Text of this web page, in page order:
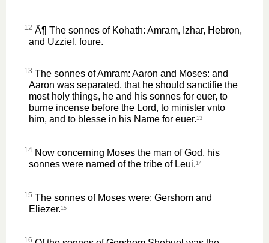
12 Â¶ The sonnes of Kohath: Amram, Izhar, Hebron,
and Uzziel, foure.
13 The sonnes of Amram: Aaron and Moses: and
Aaron was separated, that he should sanctifie the
most holy things, he and his sonnes for euer, to
burne incense before the Lord, to minister vnto
him, and to blesse in his Name for euer. 13
14 Now concerning Moses the man of God, his
sonnes were named of the tribe of Leui. 14
15 The sonnes of Moses were: Gershom and
Eliezer. 15
16